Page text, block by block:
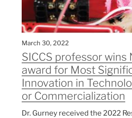
March 30, 2022
SICCS professor wins
award for Most
Innovation in
or Commercialization
Dr. Gurney received the 2022